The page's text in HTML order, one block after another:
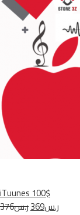
iTuunes 100$
ر.س376
ر.س369